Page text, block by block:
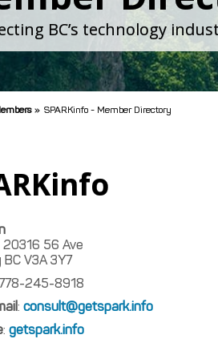
BC’s technology
» SPARKinfo - Member Directory
56 Ave
BC V3A 3Y7
245-8918
: consult@getspark.info
: getspark.info